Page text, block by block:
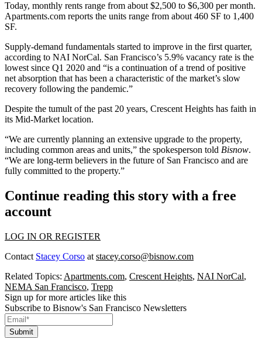
Today, monthly rents range from about $2,500 to $6,300 per month.
Apartments.com reports the units range from about 460 SF to 1,400
SF.
Supply-demand fundamentals started to improve in the first quarter,
according to NAI NorCal. San Francisco’s 5.9% vacancy rate is the
lowest since Q1 2020 and “is a continuation of a trend of positive
net absorption that has been a characteristic of the market’s slow
recovery following the pandemic.”
Despite the tumult of the past 20 years, Crescent Heights has faith in
its Mid-Market location.
“We are currently planning an extensive upgrade to the property,
including common areas and units,” the spokesperson told Bisnow.
“We are long-term believers in the future of San Francisco and are
fully committed to the property.”
Continue reading this story with a free
account
LOG IN OR REGISTER
Contact Stacey Corso at stacey.corso@bisnow.com
Related Topics: Apartments.com, Crescent Heights, NAI NorCal,
NEMA San Francisco, Trepp
Sign up for more articles like this
Subscribe to Bisnow's San Francisco Newsletters
Submit